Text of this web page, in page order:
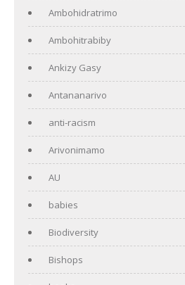
Ambohidratrimo
Ambohitrabiby
Ankizy Gasy
Antananarivo
anti-racism
Arivonimamo
AU
babies
Biodiversity
Bishops